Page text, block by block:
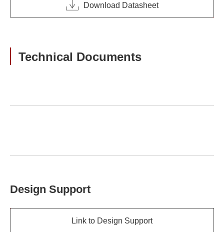
Download Datasheet
Technical Documents
Design Support
Link to Design Support